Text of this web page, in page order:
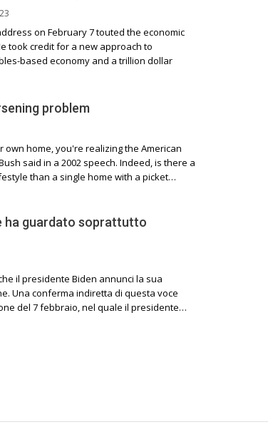
on February 7 touted the economic
took credit for a new approach to
based economy and a trillion dollar
problem
own home, you're realizing the American
said in a 2002 speech. Indeed, is there a
than a single home with a picket…
ha guardato soprattutto
il presidente Biden annunci la sua
Una conferma indiretta di questa voce
del 7 febbraio, nel quale il presidente…